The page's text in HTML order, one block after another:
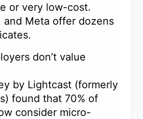
or very low-cost.
and Meta offer dozens
don’t value
by Lightcast (formerly
found that 70% of
consider micro-